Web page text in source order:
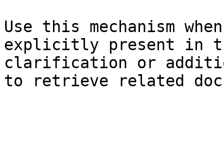
Use this mechanism
explicitly present in
clarification or